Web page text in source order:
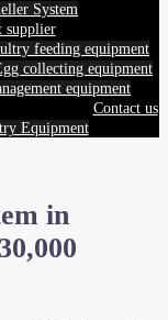
System
supplier
feeding equipment
collecting equipment
equipment
Equipment
Contact us
in